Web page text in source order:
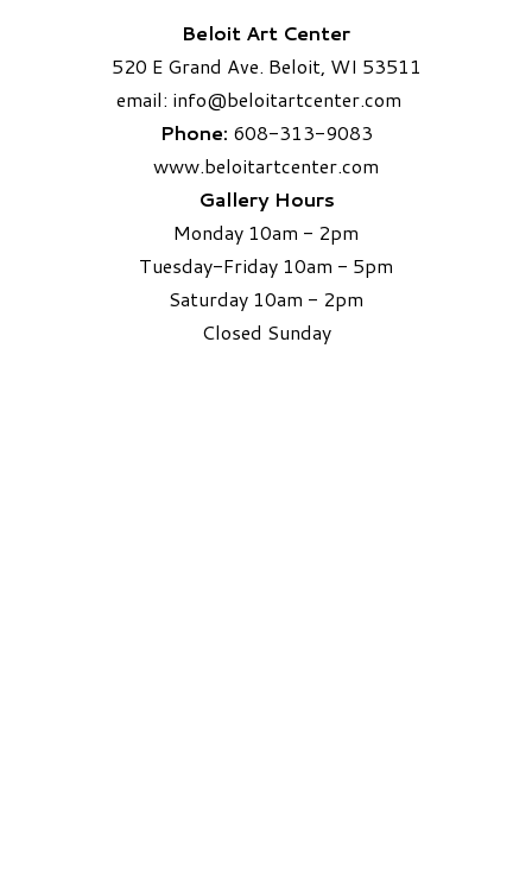
Beloit Art Center
520 E Grand Ave. Beloit, WI 53511
email: info@beloitartcenter.com​
Phone: 608-313-9083
www.beloitartcenter.com
Gallery Hours
Monday 10am - 2pm
Tuesday-Friday 10am - 5pm
Saturday 10am - 2pm
​Closed Sunday